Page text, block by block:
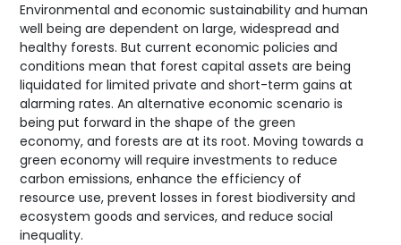
Environmental and economic sustainability and human
well being are dependent on large, widespread and
healthy forests. But current economic policies and
conditions mean that forest capital assets are being
liquidated for limited private and short-term gains at
alarming rates. An alternative economic scenario is
being put forward in the shape of the green
economy, and forests are at its root. Moving towards a
green economy will require investments to reduce
carbon emissions, enhance the efficiency of
resource use, prevent losses in forest biodiversity and
ecosystem goods and services, and reduce social
inequality.